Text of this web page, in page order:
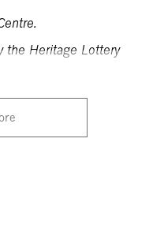
the Heritage Lottery